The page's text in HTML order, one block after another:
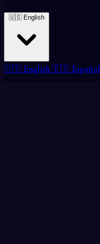
🇺🇸 English
🇺🇸 English 🇪🇸 Español